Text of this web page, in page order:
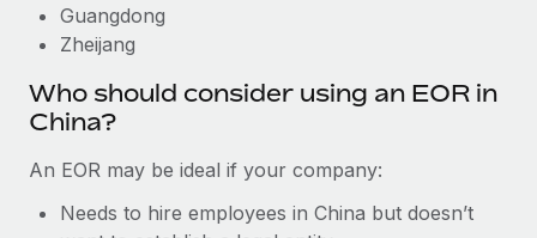
Explore the blog
BLOG POSTS
Why owned entities are key to maintaining
As the global workforce continues to expand in response
Guangdong
Zheijang
Who should consider using an EOR in
China?
An EOR may be ideal if your company:
Needs to hire employees in China but doesn’t